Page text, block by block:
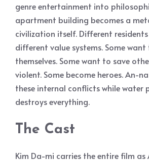
genre entertainment into
apartment building becomes a
civilization itself. Different
different value systems. Some want
themselves. Some want to save
violent. Some become heroes. An-
these internal conflicts while water
destroys everything.
The Cast
Kim Da-mi carries the entire film as